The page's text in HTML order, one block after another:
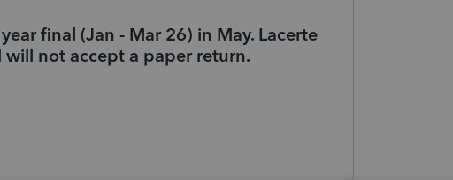
final (Jan - Mar 26) in May. Lacerte
will not accept a paper return.